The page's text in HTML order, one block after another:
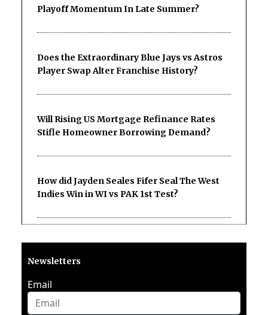
Playoff Momentum In Late Summer?
Does the Extraordinary Blue Jays vs Astros
Player Swap Alter Franchise History?
Will Rising US Mortgage Refinance Rates
Stifle Homeowner Borrowing Demand?
How did Jayden Seales Fifer Seal The West
Indies Win in WI vs PAK 1st Test?
Newsletters
Email